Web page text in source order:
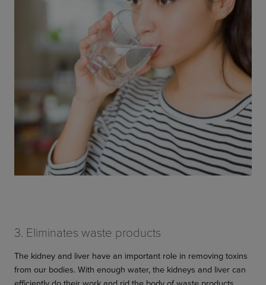
3. Eliminates waste products
The kidney and liver have an important role in removing toxins
from our bodies. With enough water, the kidneys and liver can